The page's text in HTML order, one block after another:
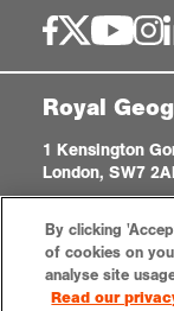
Join us
Login
Royal
1 Kensington
London, SW7
Registered
By clicking
of cookies on
analyse site
Read our